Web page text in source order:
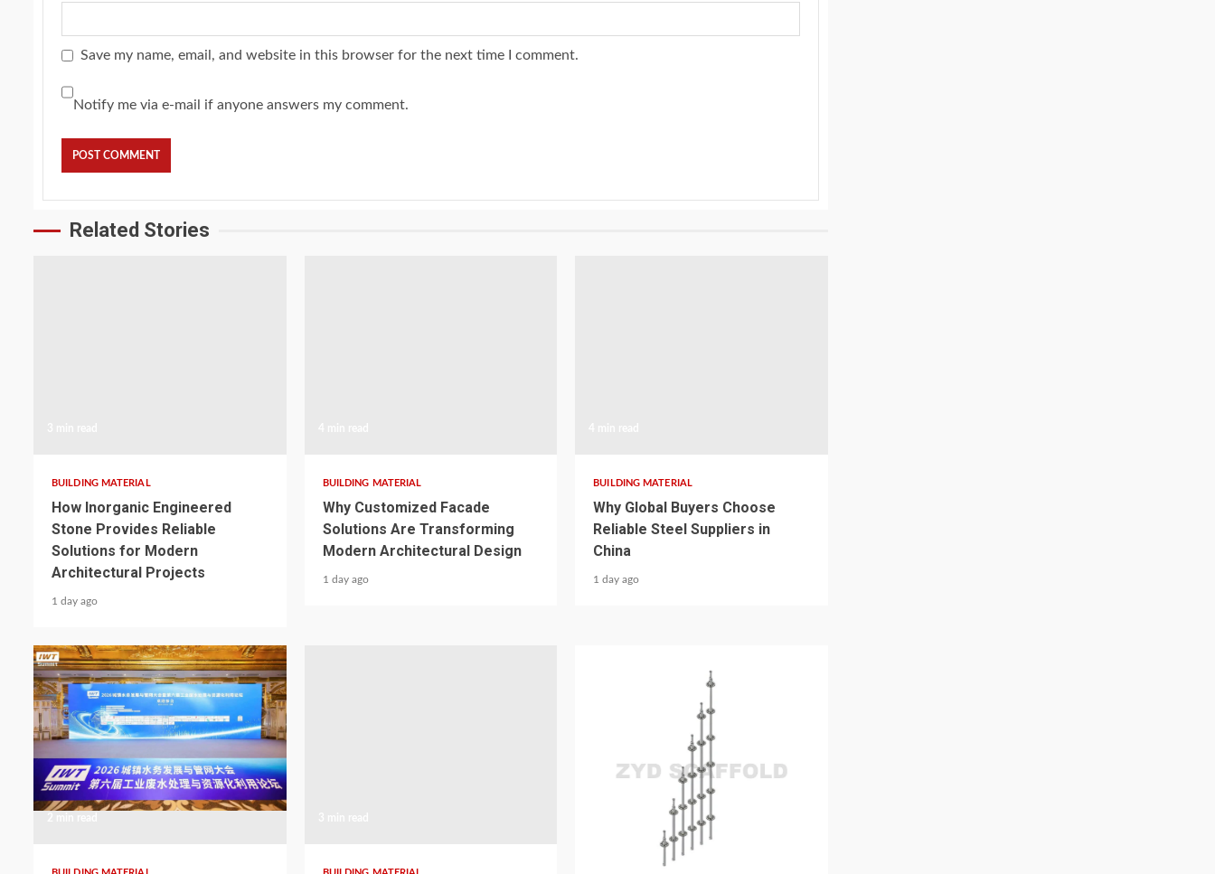
Save my name, email, and website in this browser for the next time I comment.
Notify me via e-mail if anyone answers my comment.
Related Stories
BUILDING MATERIAL
How Inorganic Engineered
Stone Provides Reliable
Solutions for Modern
Architectural Projects
1 day ago
BUILDING MATERIAL
Why Customized Facade
Solutions Are Transforming
Modern Architectural Design
1 day ago
BUILDING MATERIAL
Why Global Buyers Choose
Reliable Steel Suppliers in
China
1 day ago